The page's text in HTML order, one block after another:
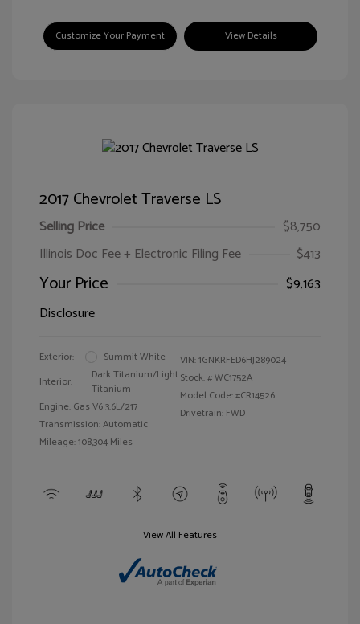
Customize Your Payment View Details
2017 Chevrolet Traverse LS
Selling Price
$8,750
Illinois Doc Fee + Electronic Filing Fee
$413
Your Price
$9,163
Disclosure
Exterior:
Summit White
Interior:
Dark Titanium/Light
Titanium
Engine: Gas V6 3.6L/217
Transmission: Automatic
Mileage: 108,304 Miles
VIN:1GNKRFED6HJ289024
Stock: #WC1752A
Model Code: #CR14526
Drivetrain: FWD
View All Features